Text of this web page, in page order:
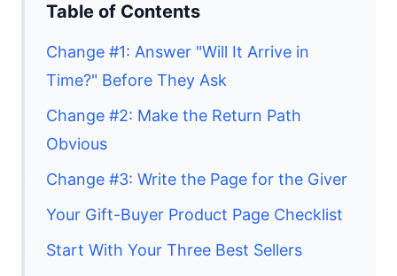
Table of Contents
Change #1: Answer "Will It Arrive in
Time?" Before They Ask
Change #2: Make the Return Path
Obvious
Change #3: Write the Page for the Giver
Your Gift-Buyer Product Page Checklist
Start With Your Three Best Sellers